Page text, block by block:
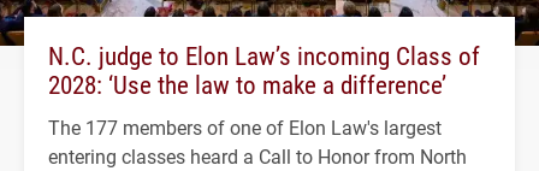
N.C. judge to Elon Law’s incoming Class of
2028: ‘Use the law to make a difference’
The 177 members of one of Elon Law's largest
entering classes heard a Call to Honor from North